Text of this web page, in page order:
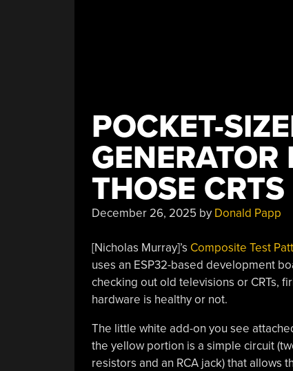
POCKET-
GENERATOR
THOSE CRTS
December 26, 2025 by Donald Papp
[Nicholas Murray]’s Composite Test
uses an ESP32-based development
checking out old televisions or CRTs,
hardware is healthy or not.
The little white add-on you see
the yellow portion is a simple circuit
resistors and an RCA jack) that allows